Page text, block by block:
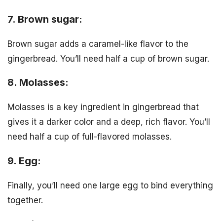
7. Brown sugar:
Brown sugar adds a caramel-like flavor to the
gingerbread. You’ll need half a cup of brown sugar.
8. Molasses:
Molasses is a key ingredient in gingerbread that
gives it a darker color and a deep, rich flavor. You’ll
need half a cup of full-flavored molasses.
9. Egg:
Finally, you’ll need one large egg to bind everything
together.